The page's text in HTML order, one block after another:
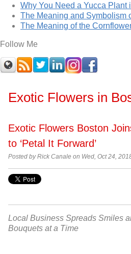
Why You Need a Yucca Plant
The Meaning and Symbolism
The Meaning of the
Follow Me
Exotic Flowers in
Exotic Flowers Boston
to ‘Petal It Forward’
Posted by Rick Canale on Wed, Oct 24,
Local Business Spreads Smiles
Bouquets at a Time